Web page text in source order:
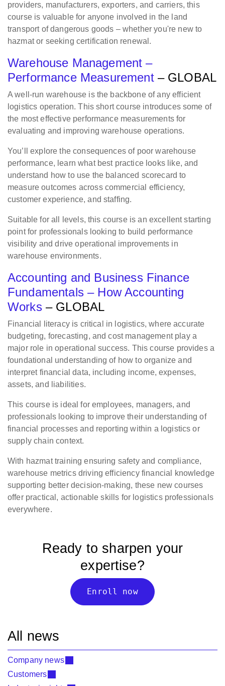
providers, manufacturers, exporters, and carriers, this
course is valuable for anyone involved in the land
transport of dangerous goods – whether you're new to
hazmat or seeking certification renewal.
Warehouse Management –
Performance Measurement – GLOBAL
A well-run warehouse is the backbone of any efficient
logistics operation. This short course introduces some of
the most effective performance measurements for
evaluating and improving warehouse operations.
You’ll explore the consequences of poor warehouse
performance, learn what best practice looks like, and
understand how to use the balanced scorecard to
measure outcomes across commercial efficiency,
customer experience, and staffing.
Suitable for all levels, this course is an excellent starting
point for professionals looking to build performance
visibility and drive operational improvements in
warehouse environments.
Accounting and Business Finance
Fundamentals – How Accounting
Works– GLOBAL
Financial literacy is critical in logistics, where accurate
budgeting, forecasting, and cost management play a
major role in operational success. This course provides a
foundational understanding of how to organize and
interpret financial data, including income, expenses,
assets, and liabilities.
This course is ideal for employees, managers, and
professionals looking to improve their understanding of
financial processes and reporting within a logistics or
supply chain context.
With hazmat training ensuring safety and compliance,
warehouse metrics driving efficiency financial knowledge
supporting better decision-making, these new courses
offer practical, actionable skills for logistics professionals
everywhere.
Ready to sharpen your
expertise?
Enroll now
All news
Company news
Customers